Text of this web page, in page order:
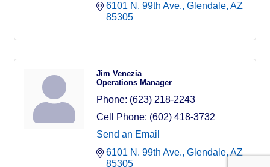
6101 N. 99th Ave. Glendale AZ
85305
Jim Venezia
Operations Manager
Phone: (623) 218-2243
Cell Phone: (602) 418-3732
Send an Email
6101 N. 99th Ave. Glendale AZ
85305